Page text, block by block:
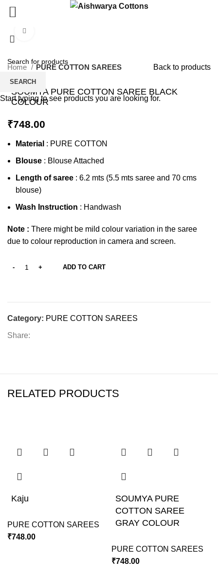
Home PURE COTTON SAREES Back to products
SOUMYA PURE COTTON SAREE BLACK
COLOUR
₹748.00
Material : PURE COTTON
Blouse : Blouse Attached
Length of saree : 6.2 mts (5.5 mts saree and 70 cms
blouse)
Wash Instruction : Handwash
Note : There might be mild colour variation in the saree
due to colour reproduction in camera and screen.
ADD TO CART
Category: PURE COTTON SAREES
Share:
RELATED PRODUCTS
Kaju
PURE COTTON SAREES
₹748.00
SOUMYA PURE
COTTON SAREE
GRAY COLOUR
PURE COTTON SAREES
₹748.00
SEARCH
Start typing to see products you are looking for.